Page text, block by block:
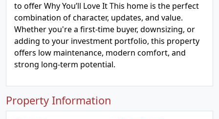
to offer Why You’ll Love It This home is the perfect
combination of character, updates, and value.
Whether you're a first-time buyer, downsizing, or
adding to your investment portfolio, this property
offers low maintenance, modern comfort, and
strong long-term potential.
Property Information